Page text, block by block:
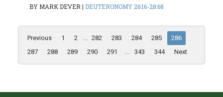
BY MARK DEVER| DEUTERONOMY 26:16-28:68
Previous 1 2 ... 282 283 284 285
286
287
288 289 290 291 ... 343 344 Next